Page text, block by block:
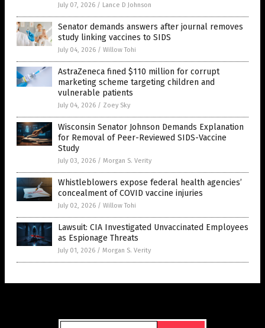
July 07, 2026 / Lance D Johnson
Senator demands answers after journal removes
study linking vaccines to SIDS
July 04, 2026 / Willow Tohi
AstraZeneca fined $110 million for corrupt
marketing scheme targeting children and
vulnerable patients
July 04, 2026 / Zoey Sky
Wisconsin Senator Johnson Demands Explanation
for Removal of Peer-Reviewed SIDS-Vaccine
Study
July 03, 2026 / Morgan S. Verity
Whistleblowers expose federal health agencies’
concealment of COVID vaccine injuries
July 02, 2026 / Willow Tohi
Lawsuit: CIA Investigated Unvaccinated Employees
as Espionage Threats
July 01, 2026 / Morgan S. Verity